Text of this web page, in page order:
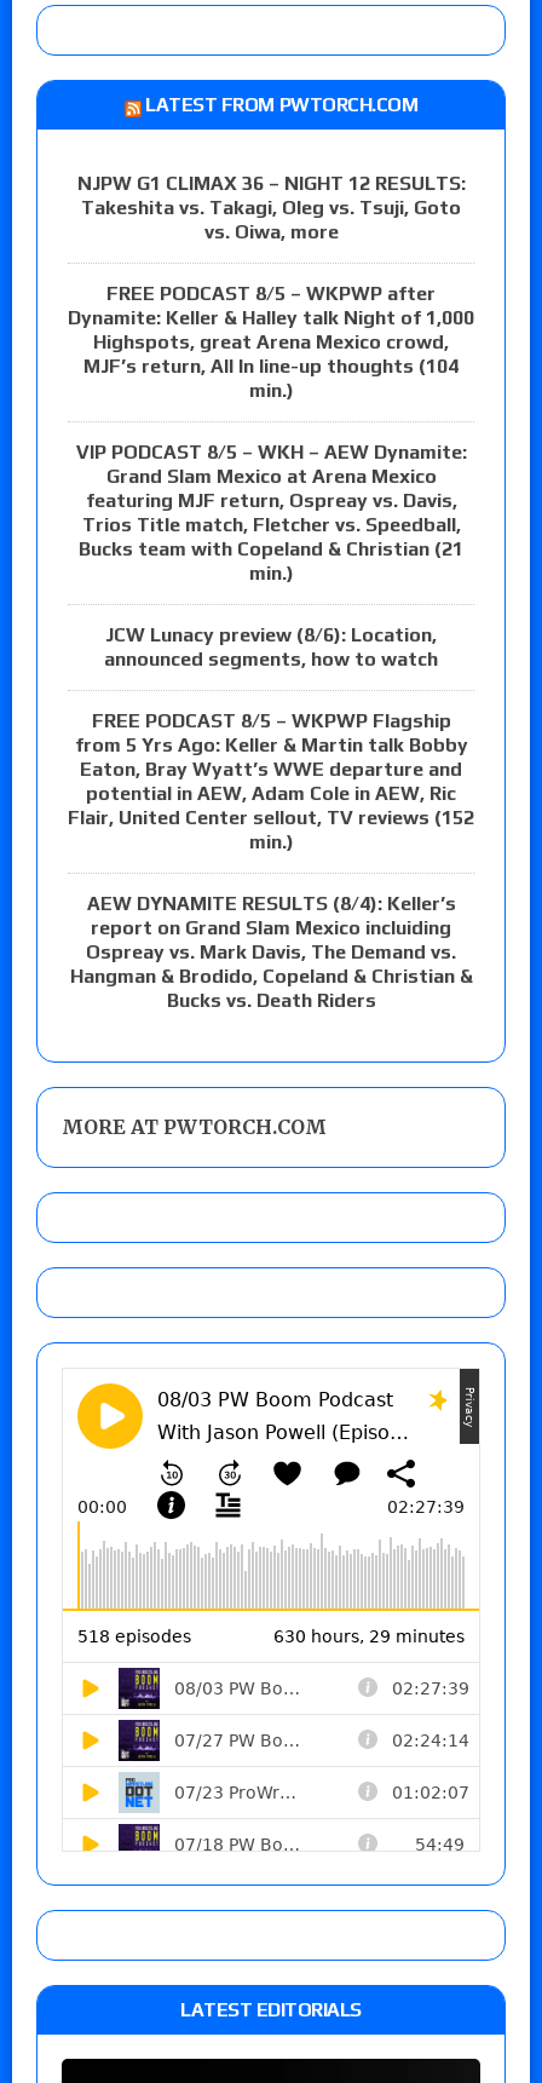
LATEST FROM PWTORCH.COM
NJPW G1 CLIMAX 36 – NIGHT 12 RESULTS:
Takeshita vs. Takagi, Oleg vs. Tsuji, Goto
vs. Oiwa, more
FREE PODCAST 8/5 – WKPWP after
Dynamite: Keller & Halley talk Night of 1,000
Highspots, great Arena Mexico crowd,
MJF’s return, All In line-up thoughts (104
min.)
VIP PODCAST 8/5 – WKH – AEW Dynamite:
Grand Slam Mexico at Arena Mexico
featuring MJF return, Ospreay vs. Davis,
Trios Title match, Fletcher vs. Speedball,
Bucks team with Copeland & Christian (21
min.)
JCW Lunacy preview (8/6): Location,
announced segments, how to watch
FREE PODCAST 8/5 – WKPWP Flagship
from 5 Yrs Ago: Keller & Martin talk Bobby
Eaton, Bray Wyatt’s WWE departure and
potential in AEW, Adam Cole in AEW, Ric
Flair, United Center sellout, TV reviews (152
min.)
AEW DYNAMITE RESULTS (8/4): Keller’s
report on Grand Slam Mexico incluiding
Ospreay vs. Mark Davis, The Demand vs.
Hangman & Brodido, Copeland & Christian &
Bucks vs. Death Riders
MORE AT PWTORCH.COM
LATEST EDITORIALS